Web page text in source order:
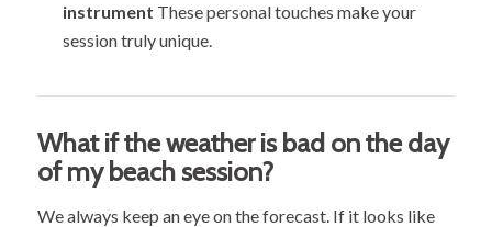
instrument These personal touches make your
session truly unique.
What if the weather is bad on the day
of my beach session?
We always keep an eye on the forecast. If it looks like